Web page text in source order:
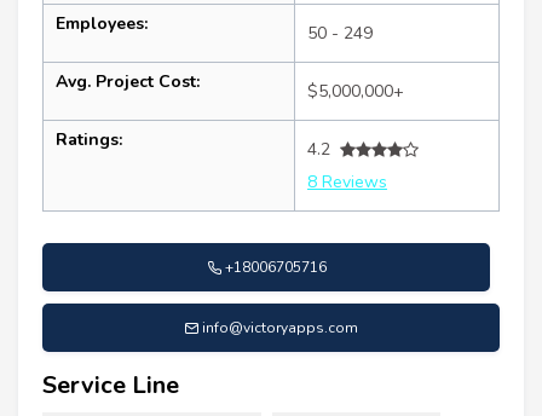
Employees: 50 - 249
Avg. Project Cost: $5,000,000+
Ratings:
4.2
8 Reviews
+18006705716
info@victoryapps.com
Service Line